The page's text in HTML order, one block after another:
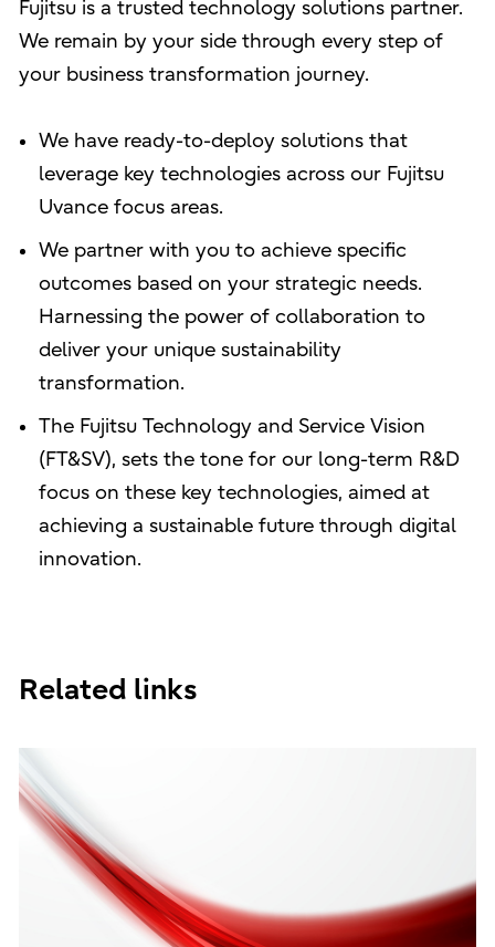
Fujitsu is a trusted technology solutions partner.
We remain by your side through every step of
your business transformation journey.
We have ready-to-deploy solutions that
leverage key technologies across our Fujitsu
Uvance focus areas.
We partner with you to achieve specific
outcomes based on your strategic needs.
Harnessing the power of collaboration to
deliver your unique sustainability
transformation.
The Fujitsu Technology and Service Vision
(FT&SV), sets the tone for our long-term R&D
focus on these key technologies, aimed at
achieving a sustainable future through digital
innovation.
Related links